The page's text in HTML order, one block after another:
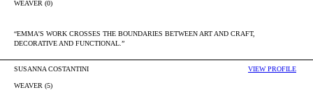
WEAVER (0)
“EMMA'S WORK CROSSES THE BOUNDARIES BETWEEN ART AND CRAFT,
DECORATIVE AND FUNCTIONAL.”
SUSANNA COSTANTINI VIEW PROFILE
WEAVER (5)